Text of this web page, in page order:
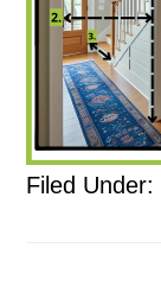
Filed Under: